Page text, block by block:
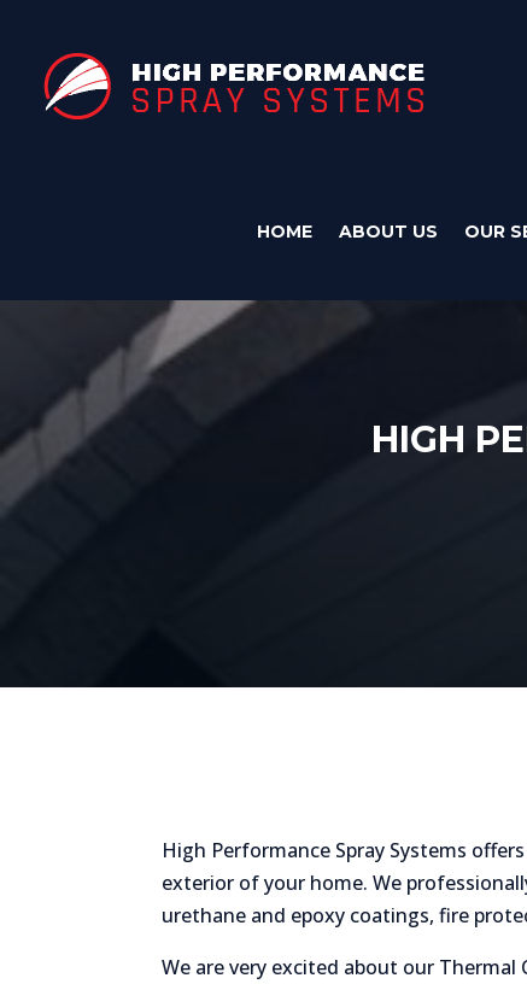
HOME ABOUT US OUR
HIGH
High Performance Spray Systems
exterior of your home. We
urethane and epoxy coatings, fire
We are very excited about our